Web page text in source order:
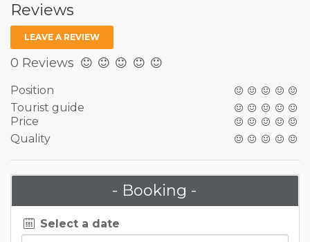
Reviews
LEAVE A REVIEW
0 Reviews
Position
Tourist guide
Price
Quality
- Booking -
Select a date